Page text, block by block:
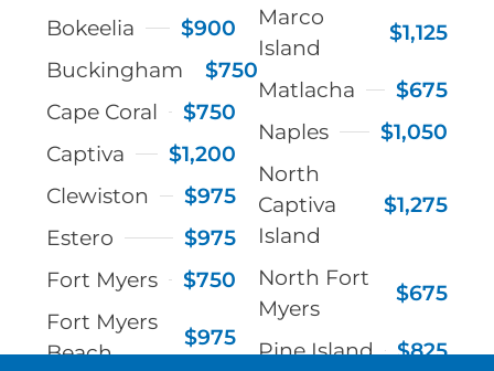
Bokeelia
$900
Buckingham
$750
Cape Coral
$750
Captiva
$1,200
Clewiston
$975
Estero
$975
Fort Myers
$750
Fort Myers
Beach
$975
Marco
Island
$1,125
Matlacha
$675
Naples
$1,050
North
Captiva
Island
$1,275
North Fort
Myers
$675
Pine Island
$825